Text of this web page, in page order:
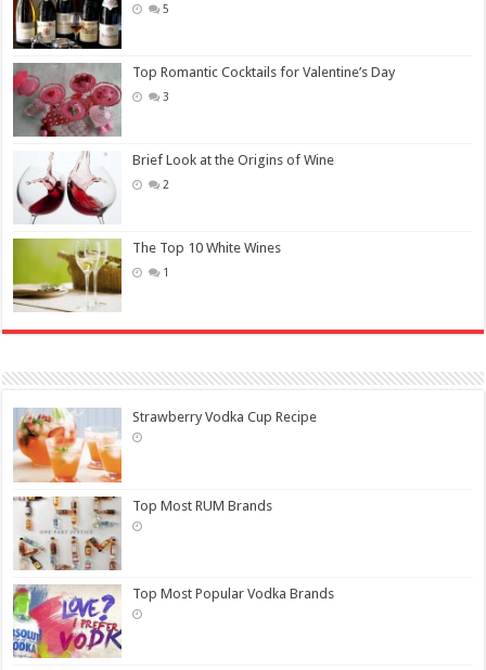
5
Top Romantic Cocktails for Valentine’s Day
3
Brief Look at the Origins of Wine
2
The Top 10 White Wines
1
Strawberry Vodka Cup Recipe
Top Most RUM Brands
Top Most Popular Vodka Brands